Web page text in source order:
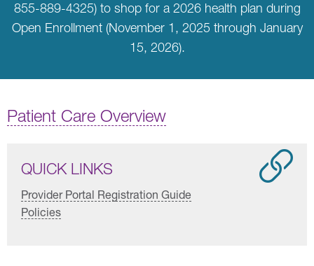
855-889-4325) to shop for a 2026 health plan during
Open Enrollment (November 1, 2025 through January
15, 2026).
Patient Care Overview
QUICK LINKS
Provider Portal Registration Guide
Policies